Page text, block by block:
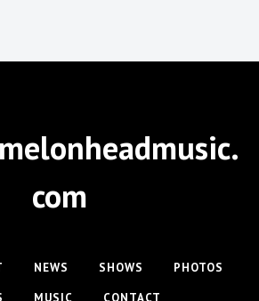
com
NEWS SHOWS
PHOTOS